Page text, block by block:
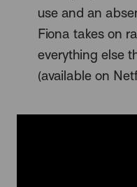
use and an
Fiona takes on
everything else
(available on